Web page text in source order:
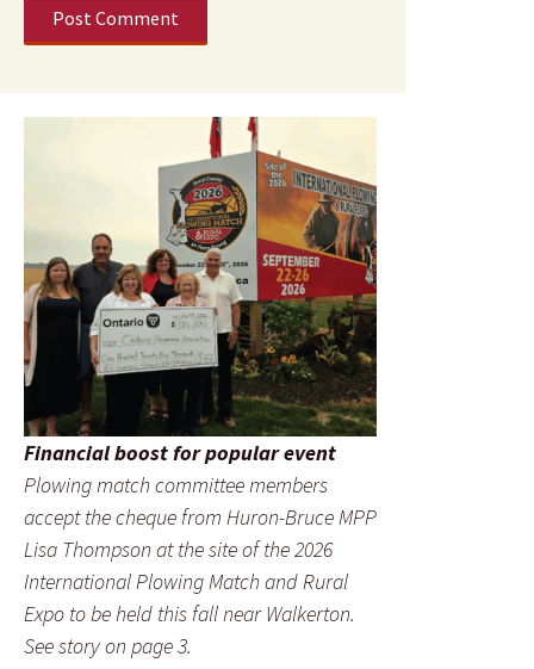
Financial boost for popular event
Plowing match committee members
accept the cheque from Huron-Bruce MPP
Lisa Thompson at the site of the 2026
International Plowing Match and Rural
Expo to be held this fall near Walkerton.
See story on page 3.